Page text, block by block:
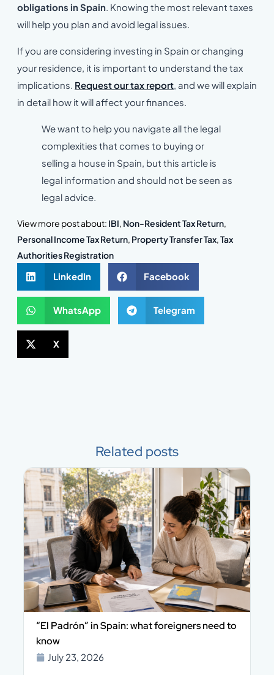
obligations in Spain. Knowing the most relevant taxes
will help you plan and avoid legal issues.
If you are considering investing in Spain or changing
your residence, it is important to understand the tax
implications. Request our tax report, and we will explain
in detail how it will affect your finances.
We want to help you navigate all the legal
complexities that comes to buying or
selling a house in Spain, but this article is
legal information and should not be seen as
legal advice.
View more post about: IBI, Non-Resident Tax Return,
Personal Income Tax Return, Property Transfer Tax,Tax
Authorities Registration
LinkedIn Facebook
WhatsApp Telegram
X
Related posts
“El Padrón” in Spain: what foreigners need to
know
July 23, 2026